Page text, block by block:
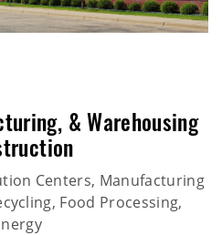
, & Warehousing
Centers, Manufacturing
Food Processing,